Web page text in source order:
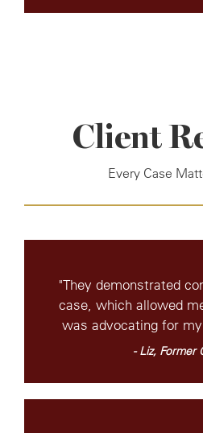
Client
Every Case
"They demonstrated
case, which allowed
was advocating for
- Liz, Former